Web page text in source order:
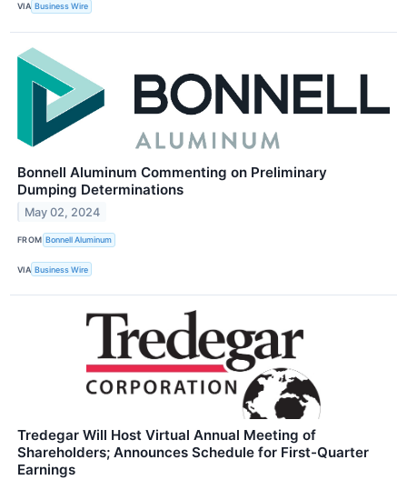
VIA Business Wire
Bonnell Aluminum Commenting on Preliminary
Dumping Determinations
May 02, 2024
FROM Bonnell Aluminum
VIA Business Wire
Tredegar Will Host Virtual Annual Meeting of
Shareholders; Announces Schedule for First-Quarter
Earnings